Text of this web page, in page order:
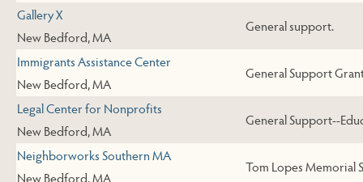
Gallery X
New Bedford, MA
General support.
Immigrants Assistance Center
New Bedford, MA
General Support
Legal Center for Nonprofits
New Bedford, MA
General Support--
Neighborworks Southern MA
New Bedford, MA
Tom Lopes Memorial